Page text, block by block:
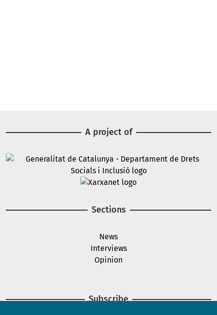
A project of
Image
Sections
News
Interviews
Opinion
Subscribe